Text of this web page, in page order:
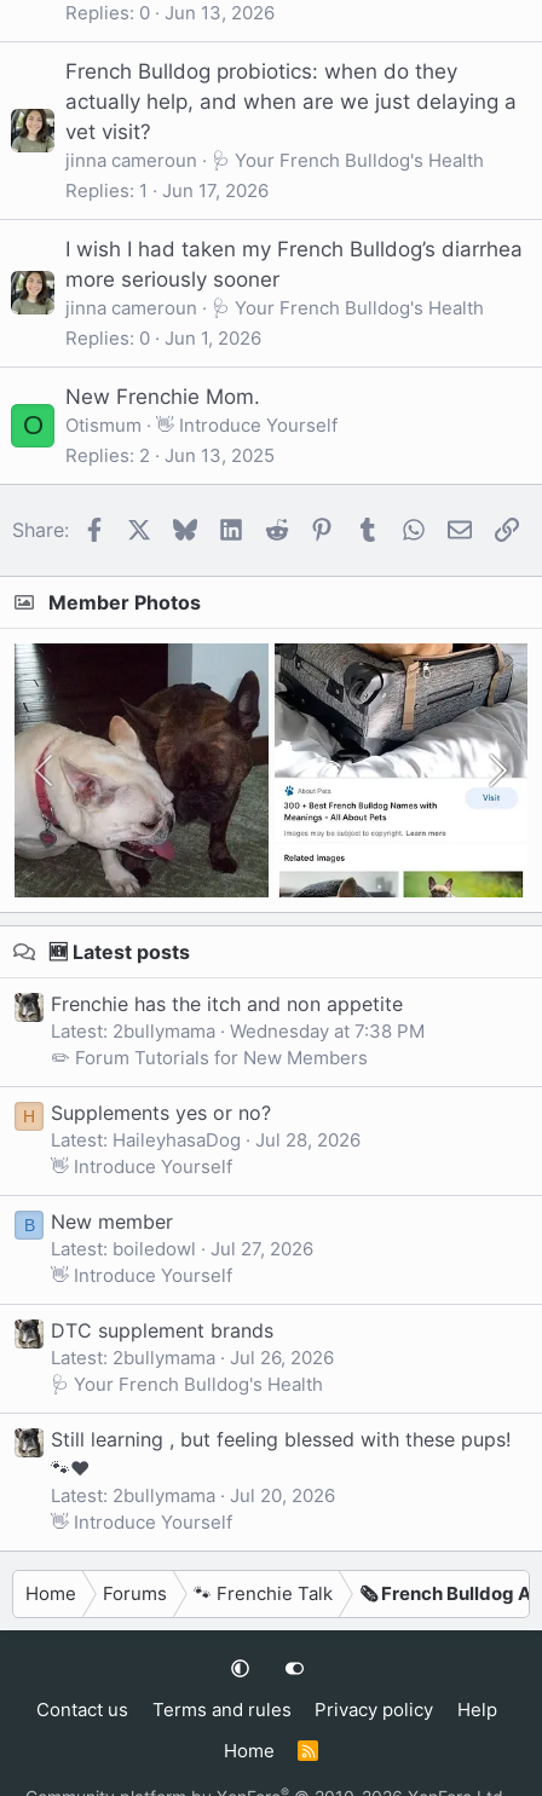
Replies 0 Jun 13, 2026
French Bulldog probiotics: when do they
actually help, and when are we just delaying a
vet visit?
jinna cameroun
🩺 Your French Bulldog's Health
Replies 1 Jun 17, 2026
I wish I had taken my French Bulldog’s diarrhea
more seriously sooner
jinna cameroun
🩺 Your French Bulldog's Health
Replies 0 Jun 1, 2026
O
New Frenchie Mom.
Otismum
👋 Introduce Yourself
Replies 2 Jun 13, 2025
Share: FacebookBlueskyLinkedIn
Reddit Pinterest
Tumblr WhatsApp
Email
Member Photos
🆕 Latest posts
Frenchie has the itch and non appetite
Latest: 2bullymama
Wednesday at 7:38 PM
✏️ Forum Tutorials for New Members
H Supplements yes or no?
Latest: HaileyhasaDog
Jul 28, 2026
👋 Introduce Yourself
B New member
Latest: boiledowl
Jul 27, 2026
👋 Introduce Yourself
DTC supplement brands
Latest: 2bullymama
Jul 26, 2026
🩺 Your French Bulldog's Health
Still learning , but feeling blessed with these pups!
🐾❤️
Latest: 2bullymama
Jul 20, 2026
👋 Introduce Yourself
Home Forums 🐾 Frenchie Talk 🗞️ French Bulldog
Contact us Terms and rules Privacy policy
Help
Home
R
S
®